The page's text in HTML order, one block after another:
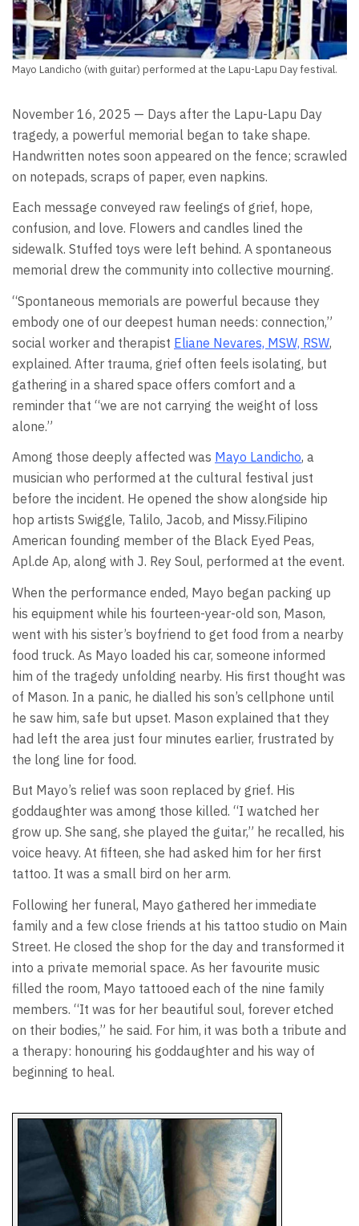
Mayo Landicho (with guitar) performed at the Lapu-Lapu Day festival.
November 16, 2025 — Days after the Lapu-Lapu Day
tragedy, a powerful memorial began to take shape.
Handwritten notes soon appeared on the fence; scrawled
on notepads, scraps of paper, even napkins.
Each message conveyed raw feelings of grief, hope,
confusion, and love. Flowers and candles lined the
sidewalk. Stuffed toys were left behind. A spontaneous
memorial drew the community into collective mourning.
“Spontaneous memorials are powerful because they
embody one of our deepest human needs: connection,”
social worker and therapist Eliane Nevares, MSW, RSW,
explained. After trauma, grief often feels isolating, but
gathering in a shared space offers comfort and a
reminder that “we are not carrying the weight of loss
alone.”
Among those deeply affected was Mayo Landicho, a
musician who performed at the cultural festival just
before the incident. He opened the show alongside hip
hop artists Swiggle, Talilo, Jacob, and Missy.Filipino
American founding member of the Black Eyed Peas,
Apl.de Ap, along with J. Rey Soul, performed at the event.
When the performance ended, Mayo began packing up
his equipment while his fourteen-year-old son, Mason,
went with his sister’s boyfriend to get food from a nearby
food truck. As Mayo loaded his car, someone informed
him of the tragedy unfolding nearby. His first thought was
of Mason. In a panic, he dialled his son’s cellphone until
he saw him, safe but upset. Mason explained that they
had left the area just four minutes earlier, frustrated by
the long line for food.
But Mayo’s relief was soon replaced by grief. His
goddaughter was among those killed. “I watched her
grow up. She sang, she played the guitar,” he recalled, his
voice heavy. At fifteen, she had asked him for her first
tattoo. It was a small bird on her arm.
Following her funeral, Mayo gathered her immediate
family and a few close friends at his tattoo studio on Main
Street. He closed the shop for the day and transformed it
into a private memorial space. As her favourite music
filled the room, Mayo tattooed each of the nine family
members. “It was for her beautiful soul, forever etched
on their bodies,” he said. For him, it was both a tribute and
a therapy: honouring his goddaughter and his way of
beginning to heal.